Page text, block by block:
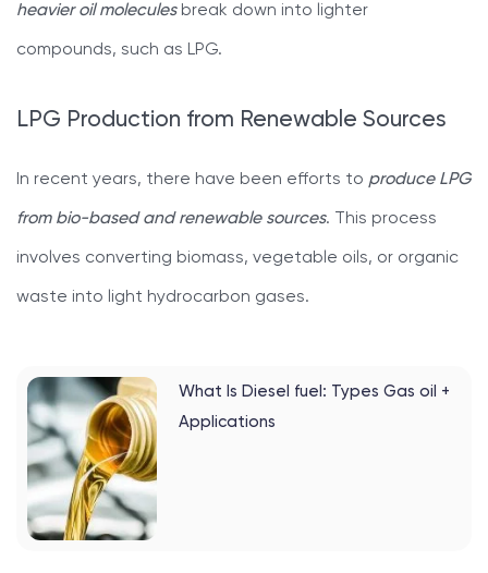
heavier oil moleculesbreak down into lighter
compounds, such as LPG.
LPG Production from Renewable Sources
In recent years, there have been efforts to produce LPG
from bio-based and renewable sources. This process
involves converting biomass, vegetable oils, or organic
waste into light hydrocarbon gases.
What Is Diesel fuel: Types Gas oil +
Applications